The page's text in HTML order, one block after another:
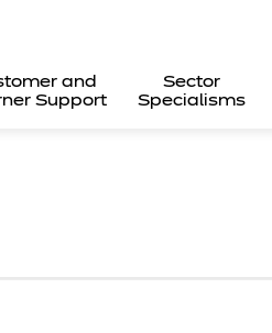
and
Support
Sector
Specialisms